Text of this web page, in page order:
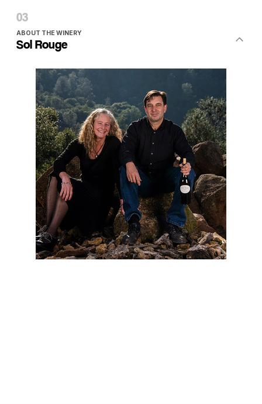
ABOUT THE WINERY
Sol Rouge